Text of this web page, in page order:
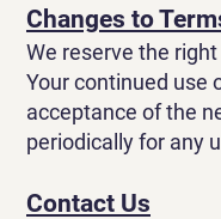
Changes to
We reserve the
Your continued use
acceptance of the
periodically for any
Contact Us